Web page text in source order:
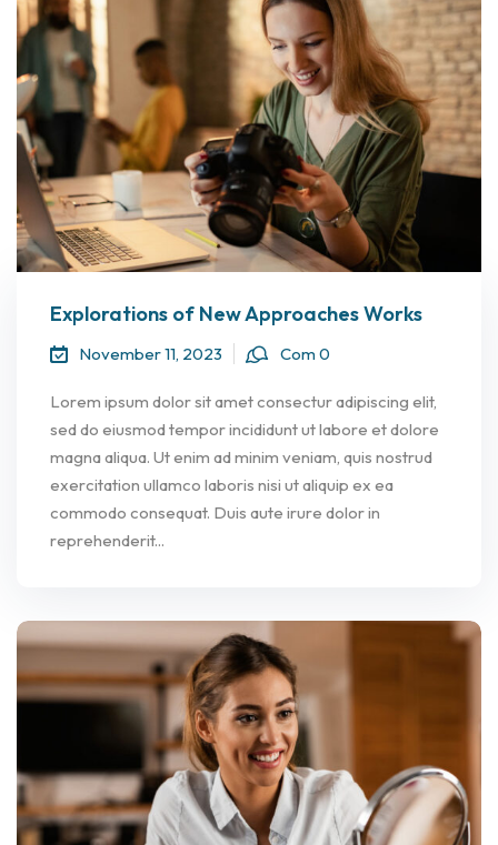
Explorations of New Approaches Works
November 11, 2023 Com 0
Lorem ipsum dolor sit amet consectur adipiscing elit,
sed do eiusmod tempor incididunt ut labore et dolore
magna aliqua. Ut enim ad minim veniam, quis nostrud
exercitation ullamco laboris nisi ut aliquip ex ea
commodo consequat. Duis aute irure dolor in
reprehenderit...